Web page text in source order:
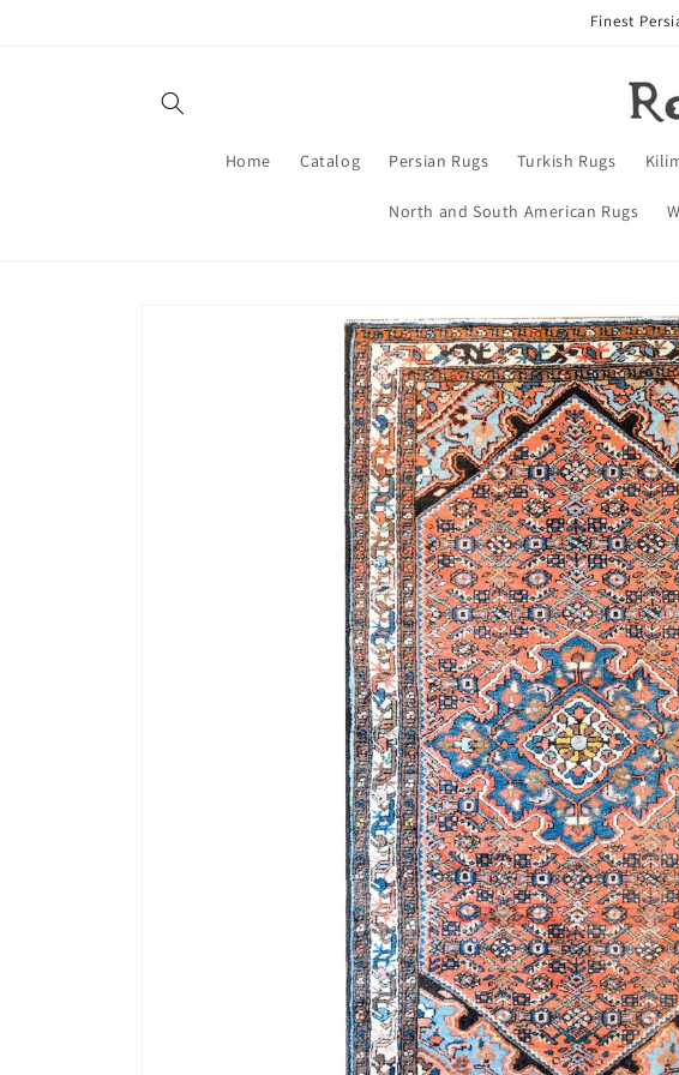
Finest
Home Catalog Persian Rugs Turkish Rugs
North and South American Rugs